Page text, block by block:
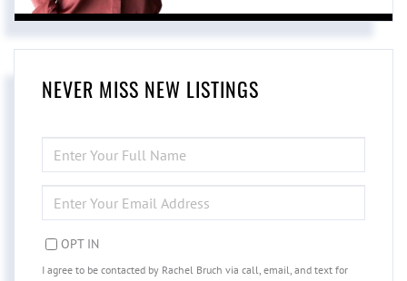
NEVER MISS NEW LISTINGS
FULL
NAME
YOUR
EMAIL
OPT IN
I agree to be contacted by Rachel Bruch via call, email, and text for